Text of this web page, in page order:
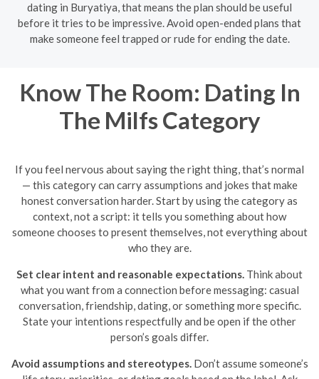
dating in Buryatiya, that means the plan should be useful
before it tries to be impressive. Avoid open-ended plans that
make someone feel trapped or rude for ending the date.
Know The Room: Dating In
The Milfs Category
If you feel nervous about saying the right thing, that’s normal
— this category can carry assumptions and jokes that make
honest conversation harder. Start by using the category as
context, not a script: it tells you something about how
someone chooses to present themselves, not everything about
who they are.
Set clear intent and reasonable expectations. Think about
what you want from a connection before messaging: casual
conversation, friendship, dating, or something more specific.
State your intentions respectfully and be open if the other
person’s goals differ.
Avoid assumptions and stereotypes. Don’t assume someone’s